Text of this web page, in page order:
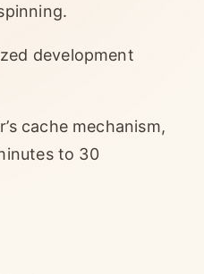
development
cache mechanism,
to 30